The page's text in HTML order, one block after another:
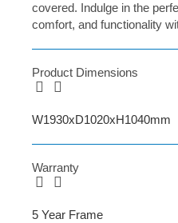
covered. Indulge in the
comfort, and functionality
Product Dimensions
W1930xD1020xH1040mm
Warranty
5 Year Frame